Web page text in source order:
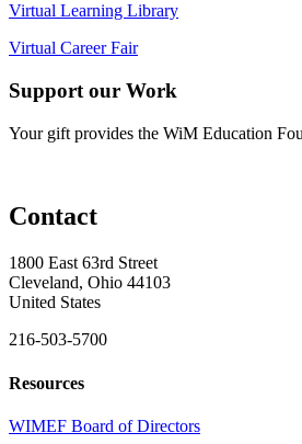
Virtual Learning Library
Virtual Career Fair
Support our Work
Your gift provides the WiM Education
Contact
1800 East 63rd Street
Cleveland, Ohio 44103
United States
216-503-5700
Resources
WIMEF Board of Directors